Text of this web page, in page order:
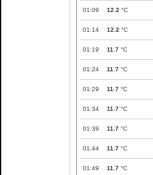
01:09 12.2 °C
01:14 12.2 °C
01:19 11.7 °C
01:24 11.7 °C
01:29 11.7 °C
01:34 11.7 °C
01:39 11.7 °C
01:44 11.7 °C
01:49 11.7 °C